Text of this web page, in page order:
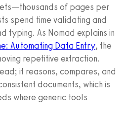
of pages per
spend time validating and
typing. As Nomad explains in
Automating Data Entry, the
repetitive extraction.
it reasons, compares, and
documents, which is
where generic tools